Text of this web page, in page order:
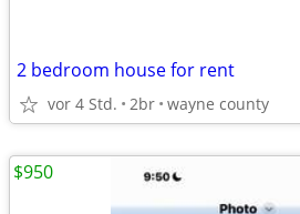
2 bedroom house for rent
vor 4 Std. 2br wayne county
$950